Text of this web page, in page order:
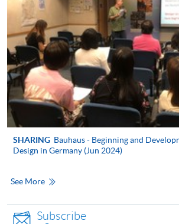
or post the completed form(s),
appropriate application/course
required supporting documents
SPACE enrolment centres
[Download Enrolment Form SF26]
Award-bearing and professional
available at the enrolment centres
form(s), together with the
supporting documents to any of
enrolment centres.
SHARING Bauhaus - Beginning and
Design in Germany (Jun 2024)
See More
Subscribe